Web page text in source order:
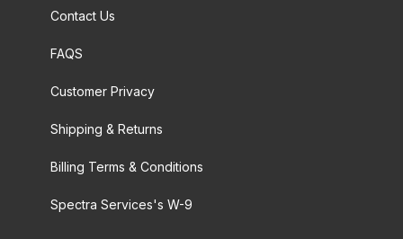
Contact Us
FAQS
Customer Privacy
Shipping & Returns
Billing Terms & Conditions
Spectra Services's W-9